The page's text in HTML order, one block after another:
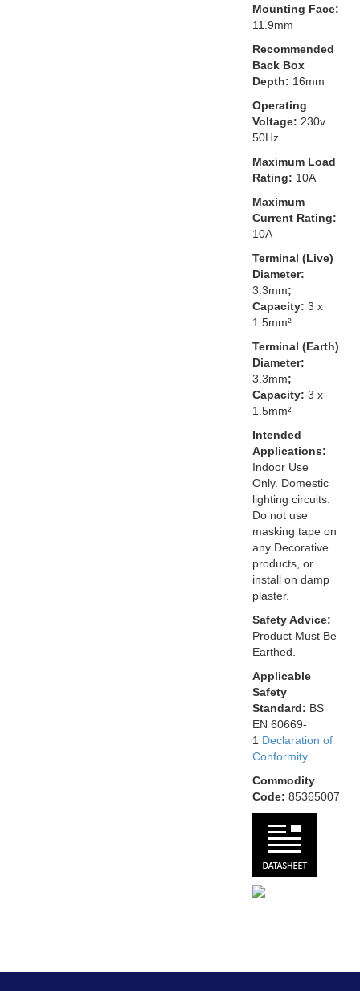
Mounting Face:
11.9mm
Recommended
Back Box
Depth: 16mm
Operating
Voltage: 230v
50Hz
Maximum Load
Rating: 10A
Maximum
Current Rating:
10A
Terminal (Live)
Diameter:
3.3mm;
Capacity: 3 x
1.5mm²
Terminal (Earth)
Diameter:
3.3mm;
Capacity: 3 x
1.5mm²
Intended
Applications:
Indoor Use
Only. Domestic
lighting circuits.
Do not use
masking tape on
any Decorative
products, or
install on damp
plaster.
Safety Advice:
Product Must Be
Earthed.
Applicable
Safety
Standard: BS
EN 60669-
1 Declaration of
Conformity
Commodity
Code: 85365007